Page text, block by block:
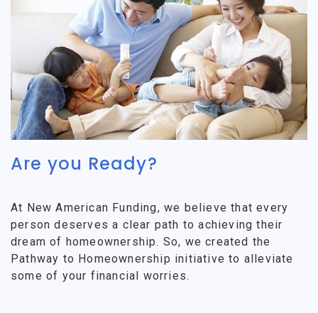
Are you Ready?
At New American Funding, we believe that every
person deserves a clear path to achieving their
dream of homeownership. So, we created the
Pathway to Homeownership initiative to alleviate
some of your financial worries.